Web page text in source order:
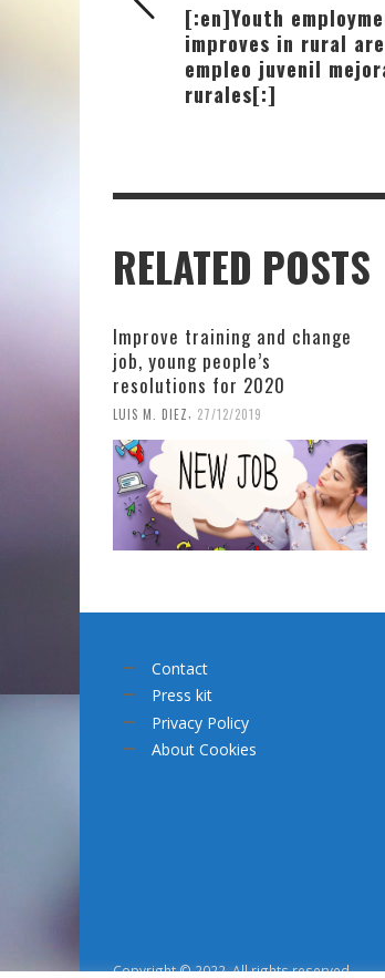
[:en]Youth
improves in rural
empleo juvenil
rurales[:]
RELATED POSTS
Improve training and change
job, young people’s
resolutions for 2020
LUIS M. DIEZ 27/12/2019
Contact
Press kit
Privacy Policy
About Cookies
Copyright © 2022. All rights reserved.